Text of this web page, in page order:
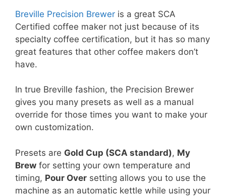
Breville Precision Brewer is a great SCA
Certified coffee maker not just because of its
specialty coffee certification, but it has so many
great features that other coffee makers don’t
have.
In true Breville fashion, the Precision Brewer
gives you many presets as well as a manual
override for those times you want to make your
own customization.
Presets are Gold Cup (SCA standard), My
Brew for setting your own temperature and
timing, Pour Over setting allows you to use the
machine as an automatic kettle while using your